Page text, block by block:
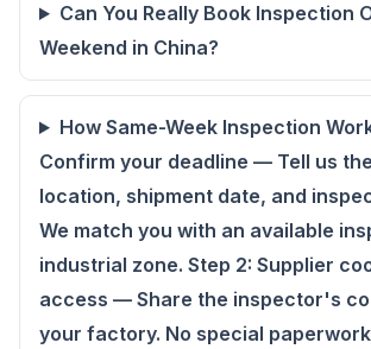
Can You Really Book Inspection
Weekend in China?
How Same-Week Inspection
Confirm your deadline — Tell us
location, shipment date, and
We match you with an available
industrial zone. Step 2: Supplier
access — Share the inspector's
your factory. No special